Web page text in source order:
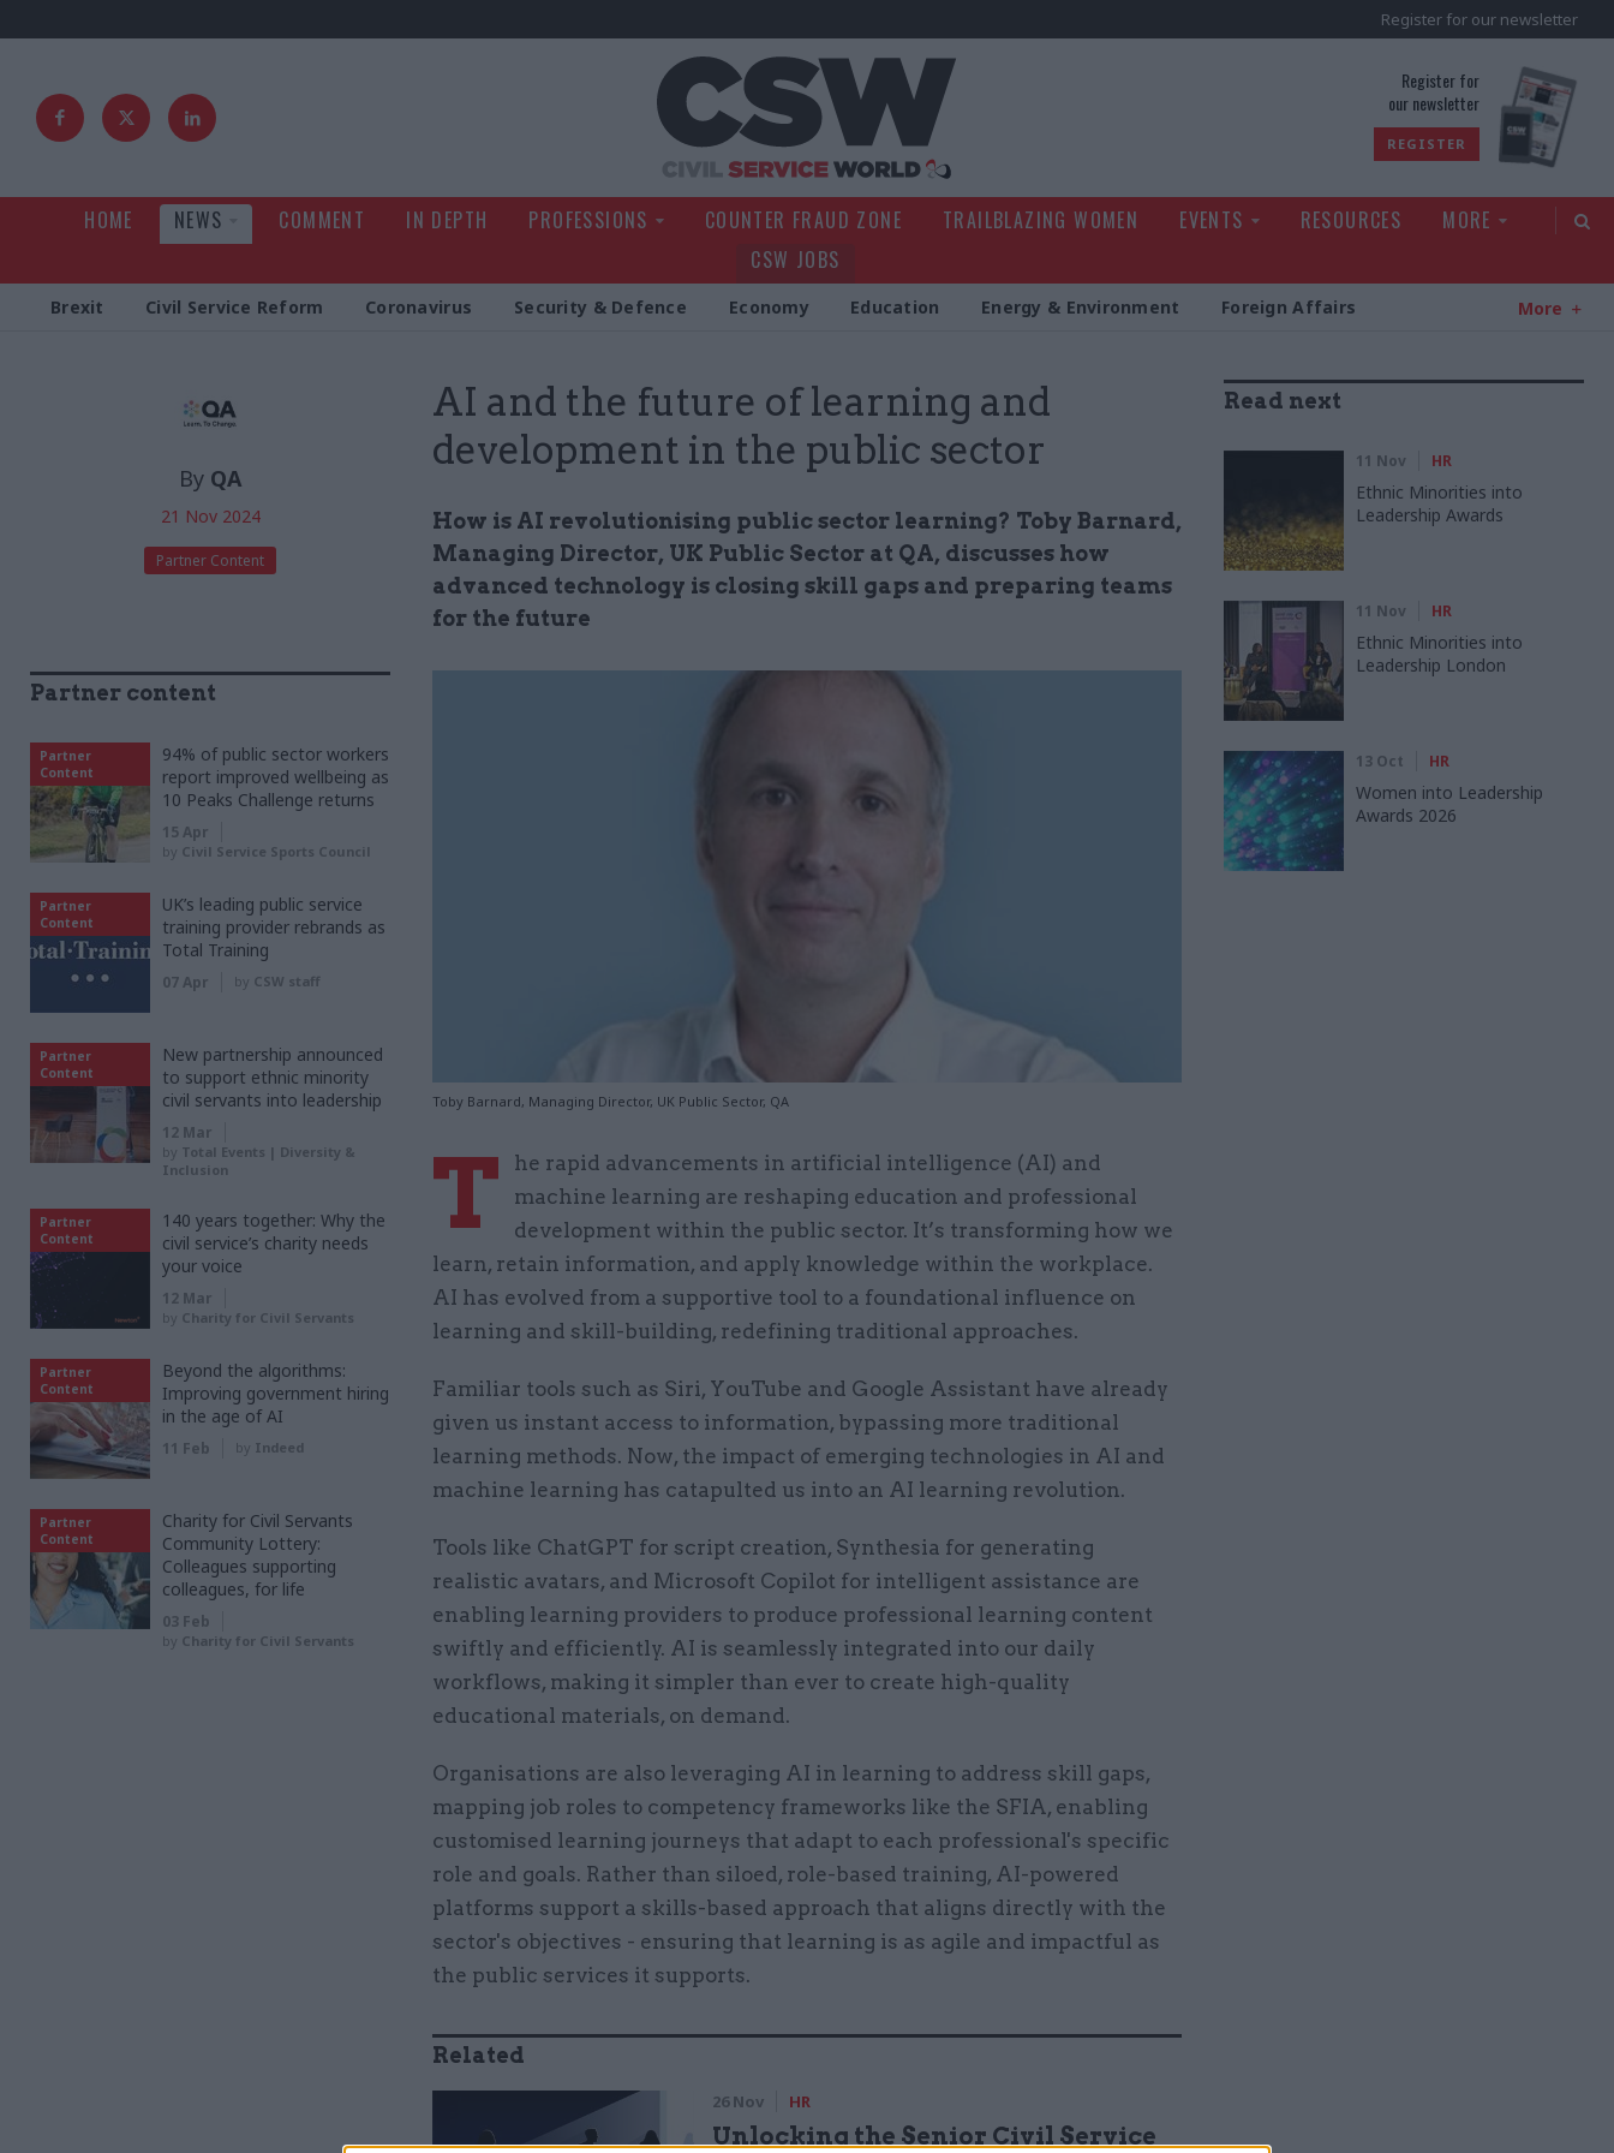
Register for our newsletter
Register for
our newsletter
REGISTER
HOME NEWS COMMENT IN DEPTH PROFESSIONS COUNTER FRAUD ZONE TRAILBLAZING WOMEN EVENTS RESOURCES
MORE
CSW JOBS
Brexit Civil Service Reform Coronavirus Security & Defence Economy Education Energy & Environment Foreign Affairs More
AI and the future of learning and
development in the public sector
How is AI revolutionising public sector learning? Toby Barnard,
Managing Director, UK Public Sector at QA, discusses how
advanced technology is closing skill gaps and preparing teams
for the future
Toby Barnard, Managing Director, UK Public Sector, QA
By QA
21 Nov 2024
Partner Content
T
he rapid advancements in artificial intelligence (AI) and
machine learning are reshaping education and professional
development within the public sector. It’s transforming how we
learn, retain information, and apply knowledge within the workplace.
AI has evolved from a supportive tool to a foundational influence on
learning and skill-building, redefining traditional approaches.
Familiar tools such as Siri, YouTube and Google Assistant have already
given us instant access to information, bypassing more traditional
learning methods. Now, the impact of emerging technologies in AI and
machine learning has catapulted us into an AI learning revolution.
Tools like ChatGPT for script creation, Synthesia for generating
realistic avatars, and Microsoft Copilot for intelligent assistance are
enabling learning providers to produce professional learning content
swiftly and efficiently. AI is seamlessly integrated into our daily
workflows, making it simpler than ever to create high-quality
educational materials, on demand.
Organisations are also leveraging AI in learning to address skill gaps,
mapping job roles to competency frameworks like the SFIA, enabling
customised learning journeys that adapt to each professional's specific
role and goals. Rather than siloed, role-based training, AI-powered
platforms support a skills-based approach that aligns directly with the
sector's objectives - ensuring that learning is as agile and impactful as
the public services it supports.
Related
26 Nov HR
Unlocking the Senior Civil Service
Read next
11 Nov HR
Ethnic Minorities into
Leadership Awards
11 Nov HR
Ethnic Minorities into
Leadership London
13 Oct HR
Women into Leadership
Awards 2026
Partner content
Partner
Content
94% of public sector workers
report improved wellbeing as
10 Peaks Challenge returns
15 Apr
by Civil Service Sports Council
Partner
Content
UK’s leading public service
training provider rebrands as
Total Training
07 Apr by CSW staff
Partner
Content
New partnership announced
to support ethnic minority
civil servants into leadership
12 Mar
by Total Events | Diversity &
Inclusion
Partner
Content
140 years together: Why the
civil service’s charity needs
your voice
12 Mar
by Charity for Civil Servants
Partner
Content
Beyond the algorithms:
Improving government hiring
in the age of AI
11 Feb by Indeed
Partner
Content
Charity for Civil Servants
Community Lottery:
Colleagues supporting
colleagues, for life
03 Feb
by Charity for Civil Servants